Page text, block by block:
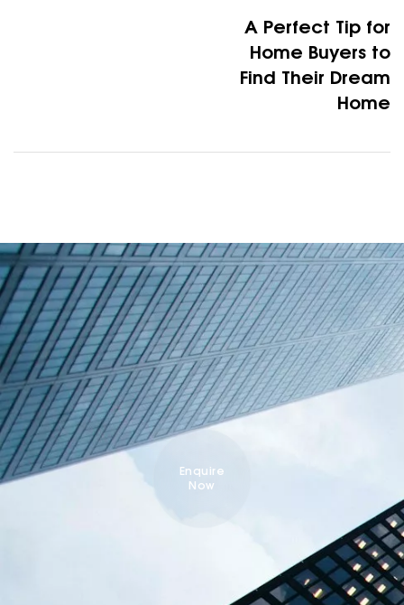
A Perfect Tip for
Home Buyers to
Find Their Dream
Home
Enquire
Now